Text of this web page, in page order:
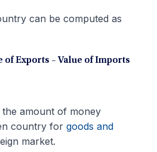
can be computed as
of Exports – Value of Imports
the amount of money
country for goods and
market.